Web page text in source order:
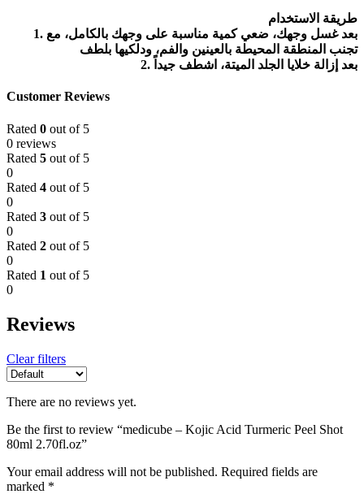
طريقة الاستخدام
1. بعد غسل وجهك، ضعي كمية مناسبة على وجهك بالكامل، مع
تجنب المنطقة المحيطة بالعينين والفم، ودلكيها بلطف
2. بعد إزالة خلايا الجلد الميتة، اشطف جيداً
Customer Reviews
Rated 0 out of 5
0 reviews
Rated 5 out of 5
0
Rated 4 out of 5
0
Rated 3 out of 5
0
Rated 2 out of 5
0
Rated 1 out of 5
0
Reviews
Clear filters
There are no reviews yet.
Be the first to review “medicube – Kojic Acid Turmeric Peel Shot
80ml 2.70fl.oz”
Your email address will not be published. Required fields are
marked *